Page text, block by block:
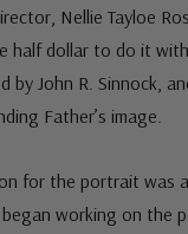
Nellie Tayloe
half dollar to do it
by John R. Sinnock,
Father’s image.
for the portrait was
working on the